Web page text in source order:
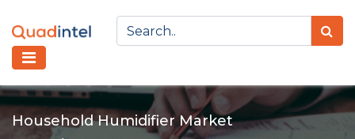
Household Humidifier Market